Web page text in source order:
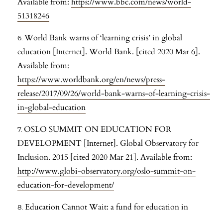
51318246
World Bank warns of ‘learning crisis’ in global
education [Internet]. World Bank. [cited 2020 Mar 6].
Available from:
https://www.worldbank.org/en/news/press-
release/2017/09/26/world-bank-warns-of-learning-crisis-
in-global-education
OSLO SUMMIT ON EDUCATION FOR
DEVELOPMENT [Internet]. Global Observatory for
Inclusion. 2015 [cited 2020 Mar 21]. Available from:
http://www.globi-observatory.org/oslo-summit-on-
education-for-development/
Education Cannot Wait: a fund for education in